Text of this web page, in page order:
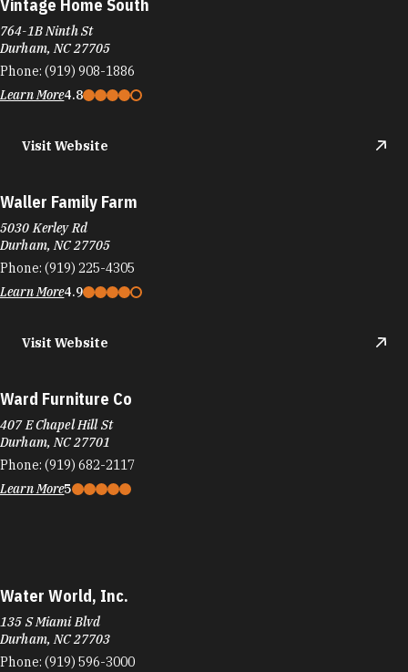
Vintage Home South
764-1B Ninth St
Durham, NC 27705
Phone: (919) 908-1886
Learn More4.8
Visit Website
Waller Family Farm
5030 Kerley Rd
Durham, NC 27705
Phone: (919) 225-4305
Learn More4.9
Visit Website
Ward Furniture Co
407 E Chapel Hill St
Durham, NC 27701
Phone: (919) 682-2117
Learn More5
Water World, Inc.
135 S Miami Blvd
Durham, NC 27703
Phone: (919) 596-3000